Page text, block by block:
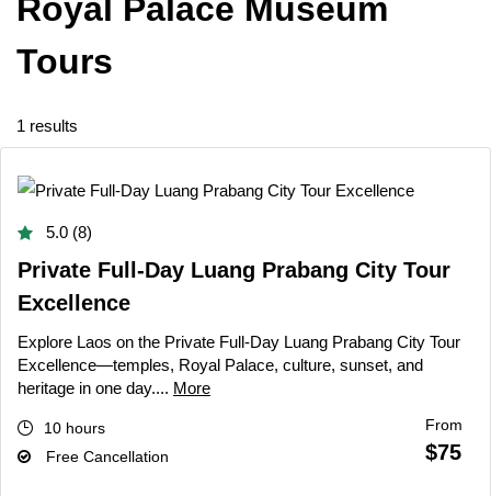
Royal Palace Museum
Tours
1 results
5.0 (8)
Private Full-Day Luang Prabang City Tour
Excellence
Explore Laos on the Private Full-Day Luang Prabang City Tour
Excellence—temples, Royal Palace, culture, sunset, and
heritage in one day.... More
10 hours
Free Cancellation
From
$75